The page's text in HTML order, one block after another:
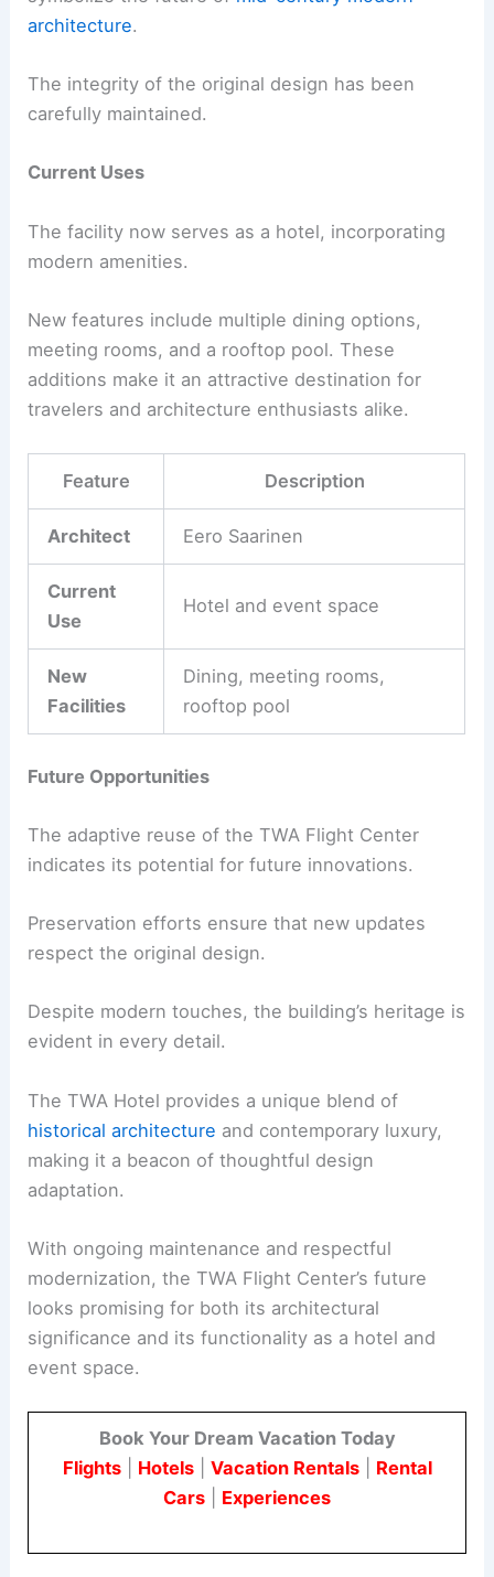
architecture.
The integrity of the original design has been
carefully maintained.
Current Uses
The facility now serves as a hotel, incorporating
modern amenities.
New features include multiple dining options,
meeting rooms, and a rooftop pool. These
additions make it an attractive destination for
travelers and architecture enthusiasts alike.
Feature Description
Architect Eero Saarinen
Current
Use
Hotel and event space
New
Facilities
Dining, meeting rooms,
rooftop pool
Future Opportunities
The adaptive reuse of the TWA Flight Center
indicates its potential for future innovations.
Preservation efforts ensure that new updates
respect the original design.
Despite modern touches, the building’s heritage is
evident in every detail.
The TWA Hotel provides a unique blend of
historical architecture and contemporary luxury,
making it a beacon of thoughtful design
adaptation.
With ongoing maintenance and respectful
modernization, the TWA Flight Center’s future
looks promising for both its architectural
significance and its functionality as a hotel and
event space.
Book Your Dream Vacation Today
Flights| Hotels| Vacation Rentals| Rental
Cars
Experiences